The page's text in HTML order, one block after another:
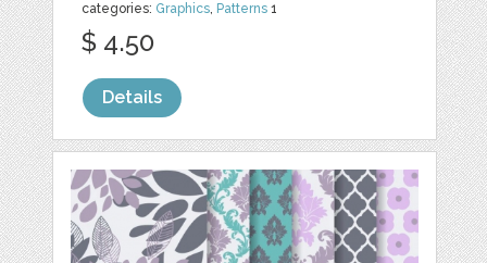
categories: Graphics, Patterns 1
$ 4.50
Details